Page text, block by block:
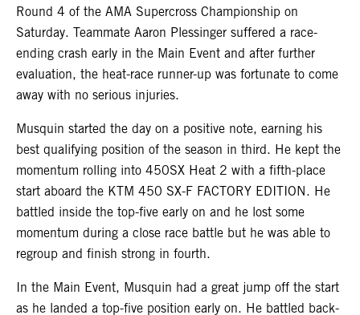
Round 4 of the AMA Supercross Championship on
Saturday. Teammate Aaron Plessinger suffered a race-
ending crash early in the Main Event and after further
evaluation, the heat-race runner-up was fortunate to come
away with no serious injuries.
Musquin started the day on a positive note, earning his
best qualifying position of the season in third. He kept the
momentum rolling into 450SX Heat 2 with a fifth-place
start aboard the KTM 450 SX-F FACTORY EDITION. He
battled inside the top-five early on and he lost some
momentum during a close race battle but he was able to
regroup and finish strong in fourth.
In the Main Event, Musquin had a great jump off the start
as he landed a top-five position early on. He battled back-